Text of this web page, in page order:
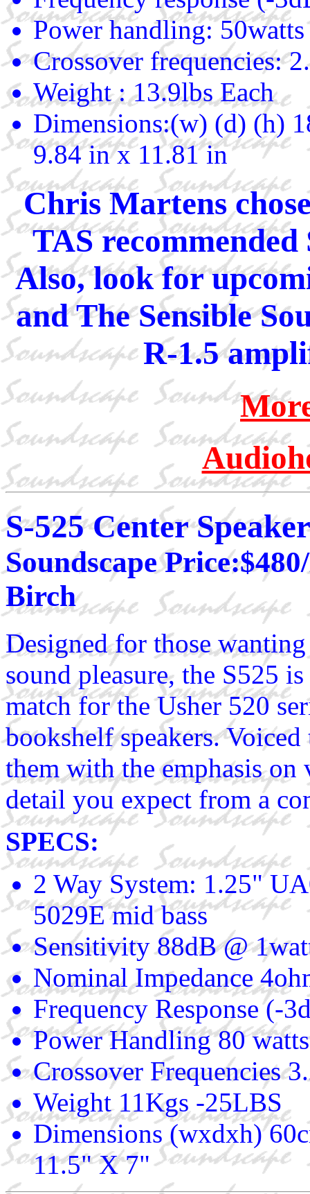
Power handling: 50watts
Crossover frequencies:
Weight : 13.9lbs Each
Dimensions:(w) (d) (h)
9.84 in x 11.81 in
Chris Martens
TAS recommended
Also, look for
and The Sensible
R-1.5
S-525 Center Speaker
Soundscape
Birch
Designed for those
sound pleasure, the S525
match for the Usher 520
bookshelf speakers.
them with the emphasis
detail you expect from a
SPECS:
2 Way System: 1.25"
5029E mid bass
Sensitivity 88dB @
Nominal Impedance
Frequency Response (-
Power Handling 80 watts
Crossover Frequencies
Weight 11Kgs -25LBS
Dimensions (wxdxh)
11.5" X 7"